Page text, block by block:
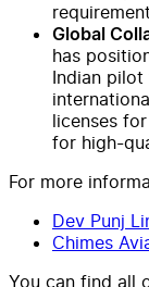
Global
has
Indian
licenses
for high-
For more
Dev Punj
Chimes
You can find all